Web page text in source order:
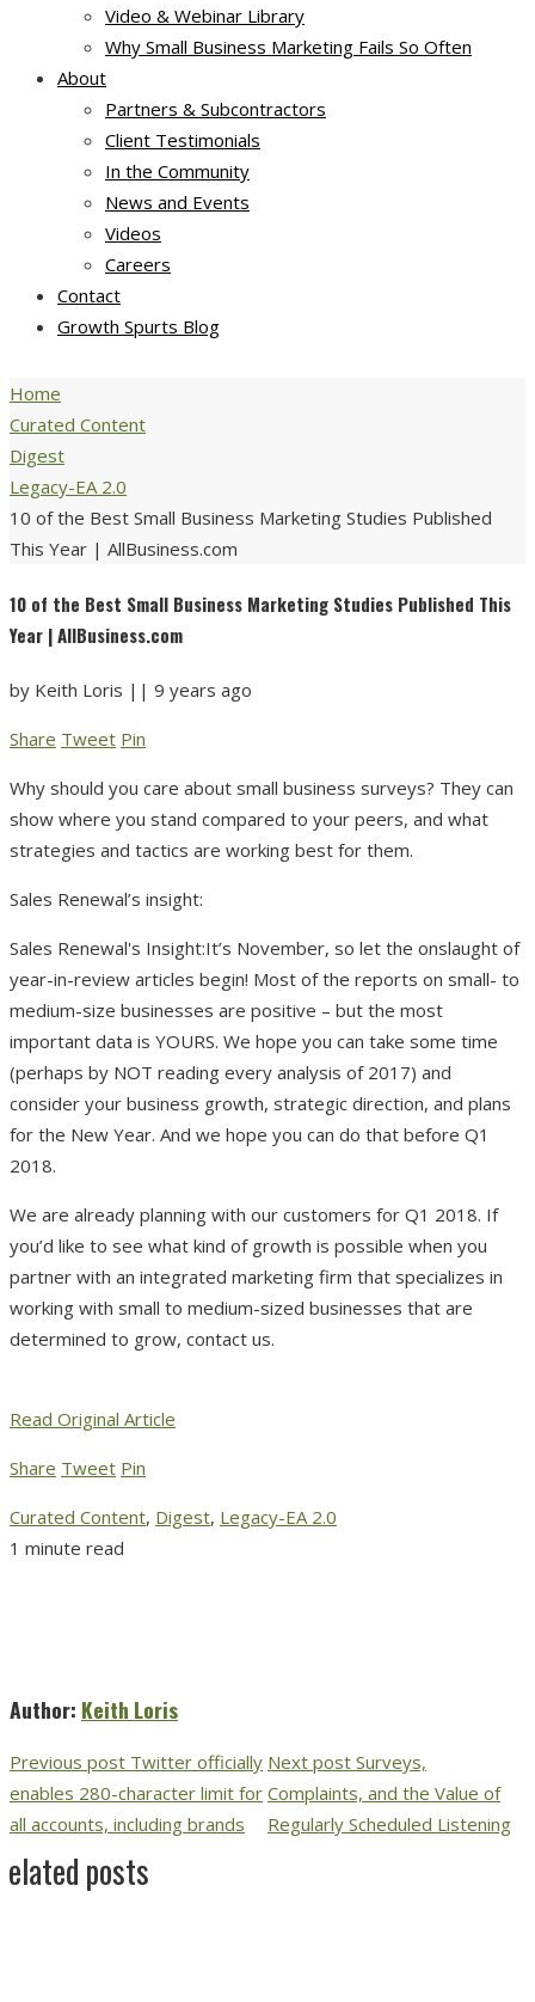
Video & Webinar Library
Why Small Business Marketing Fails So Often
About
Partners & Subcontractors
Client Testimonials
In the Community
News and Events
Videos
Careers
Contact
Growth Spurts Blog
Home
Curated Content
Digest
Legacy-EA 2.0
10 of the Best Small Business Marketing Studies Published
This Year | AllBusiness.com
10 of the Best Small Business Marketing Studies Published This
Year | AllBusiness.com
by Keith Loris || 9 years ago
Share Tweet Pin
Why should you care about small business surveys? They can
show where you stand compared to your peers, and what
strategies and tactics are working best for them.
Sales Renewal’s insight:
It’s November, so let the onslaught of
year-in-review articles begin! Most of the reports on small- to
medium-size businesses are positive – but the most
important data is YOURS. We hope you can take some time
(perhaps by NOT reading every analysis of 2017) and
consider your business growth, strategic direction, and plans
for the New Year. And we hope you can do that before Q1
2018.
We are already planning with our customers for Q1 2018. If
you’d like to see what kind of growth is possible when you
partner with an integrated marketing firm that specializes in
working with small to medium-sized businesses that are
determined to grow, contact us.
Read Original Article
Share Tweet Pin
Curated Content, Digest, Legacy-EA 2.0
1 minute read
Author: Keith Loris
Previous post Twitter officially
enables 280-character limit for
all accounts, including brands
Next post Surveys,
Complaints, and the Value of
Regularly Scheduled Listening
posts